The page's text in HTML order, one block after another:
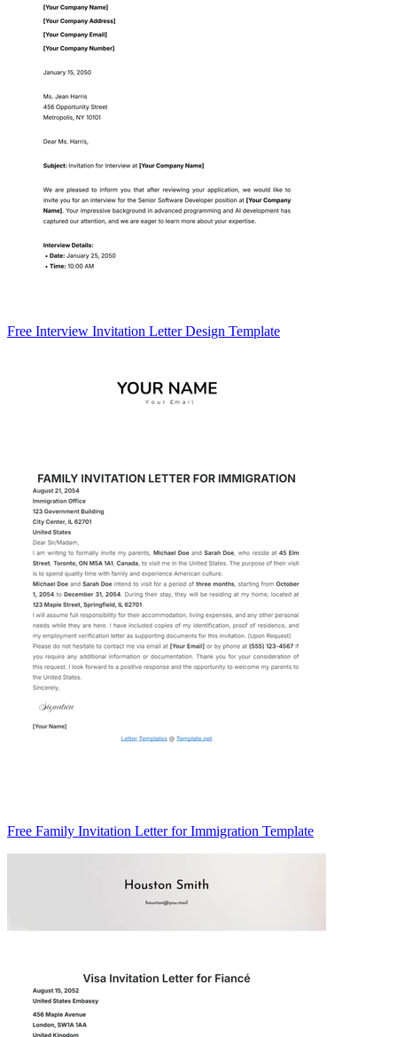
Free Interview Invitation Letter Design Template
Free Family Invitation Letter for Immigration Template